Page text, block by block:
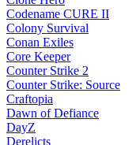
Codename CURE II
Colony Survival
Conan Exiles
Core Keeper
Counter Strike 2
Counter Strike: Source
Craftopia
Dawn of Defiance
DayZ
Derelicts